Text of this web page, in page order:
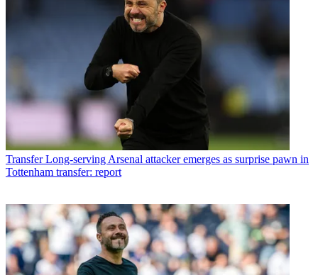
Transfer Long-serving Arsenal attacker emerges as surprise pawn in
Tottenham transfer: report